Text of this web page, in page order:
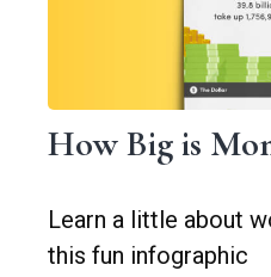
How Big is
Learn a little about
this fun infographic